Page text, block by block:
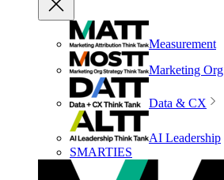
Measurement
Marketing Org
Data & CX
AI Leadership
SMARTIES